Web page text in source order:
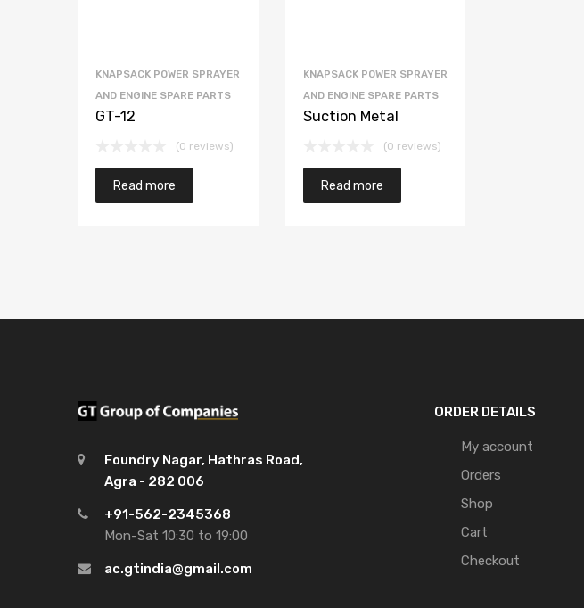
KNAPSACK POWER SPRAYER
AND ENGINE SPARE PARTS
GT-12
(0 reviews)
Read more
KNAPSACK POWER SPRAYER
AND ENGINE SPARE PARTS
Suction Metal
(0 reviews)
Read more
Foundry Nagar, Hathras Road,
Agra - 282 006
+91-562-2345368
Mon-Sat 10:30 to 19:00
ac.gtindia@gmail.com
ORDER DETAILS
My account
Orders
Shop
Cart
Checkout